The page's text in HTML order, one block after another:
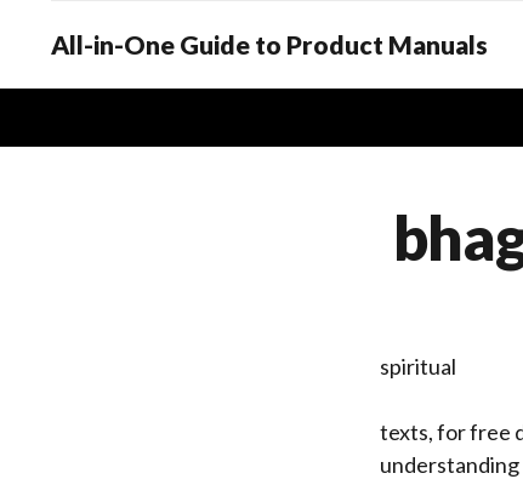
All-in-One Guide to Product Manuals
spiritual
texts, for free
understanding